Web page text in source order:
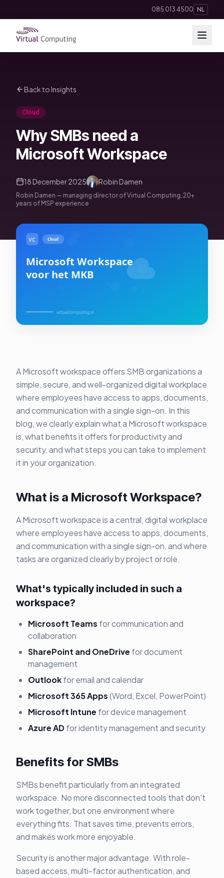
085 013 4500 NL
AI
Insights
Become a customer
🇳🇱 Nederlands
Back to Insights
Cloud
Why SMBs need a
Microsoft Workspace
18 December 2025 Robin Damen
Robin Damen — managing director of Virtual Computing, 20+
years of MSP experience
A Microsoft workspace offers SMB organizations a
simple, secure, and well-organized digital workplace
where employees have access to apps, documents,
and communication with a single sign-on. In this
blog, we clearly explain what a Microsoft workspace
is, what benefits it offers for productivity and
security, and what steps you can take to implement
it in your organization.
What is a Microsoft Workspace?
A Microsoft workspace is a central, digital workplace
where employees have access to apps, documents,
and communication with a single sign-on, and where
tasks are organized clearly by project or role.
What's typically included in such a
workspace?
Microsoft Teams for communication and
collaboration
SharePoint and OneDrive for document
management
Outlookfor email and calendar
Microsoft 365 Apps(Word, Excel, PowerPoint)
Microsoft Intune for device management
Azure ADfor identity management and security
Benefits for SMBs
SMBs benefit particularly from an integrated
workspace. No more disconnected tools that don't
work together, but one environment where
everything fits. That saves time, prevents errors,
and makes work more enjoyable.
Security is another major advantage. With role-
based access, multi-factor authentication, and